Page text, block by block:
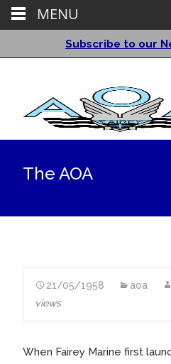
Subscribe to our
The AOA
21/05/1958 aoa
views
When Fairey Marine first
MENU